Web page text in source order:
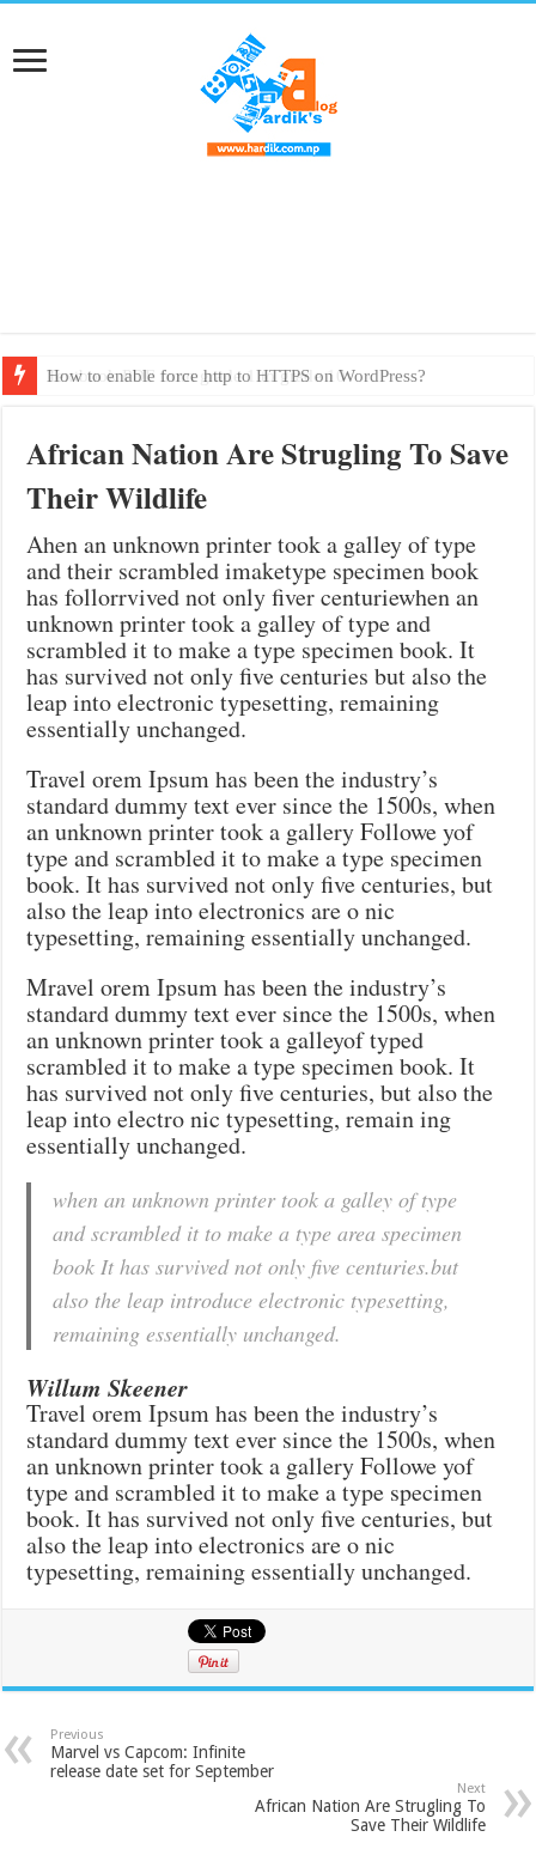
How to enable force http to HTTPS on WordPress?
Textbook PDF from grade 1 to grade 10
African Nation Are Strugling To Save
Their Wildlife
Ahen an unknown printer took a galley of type
and their scrambled imaketype specimen book
has follorrvived not only fiver centuriewhen an
unknown printer took a galley of type and
scrambled it to make a type specimen book. It
has survived not only five centuries but also the
leap into electronic typesetting, remaining
essentially unchanged.
Travel orem Ipsum has been the industry’s
standard dummy text ever since the 1500s, when
an unknown printer took a gallery Followe yof
type and scrambled it to make a type specimen
book. It has survived not only five centuries, but
also the leap into electronics are o nic
typesetting, remaining essentially unchanged.
Mravel orem Ipsum has been the industry’s
standard dummy text ever since the 1500s, when
an unknown printer took a galleyof typed
scrambled it to make a type specimen book. It
has survived not only five centuries, but also the
leap into electro nic typesetting, remain ing
essentially unchanged.
when an unknown printer took a galley of type
and scrambled it to make a type area specimen
book It has survived not only five centuries.but
also the leap introduce electronic typesetting,
remaining essentially unchanged.
Willum Skeener
Travel orem Ipsum has been the industry’s
standard dummy text ever since the 1500s, when
an unknown printer took a gallery Followe yof
type and scrambled it to make a type specimen
book. It has survived not only five centuries, but
also the leap into electronics are o nic
typesetting, remaining essentially unchanged.
Previous
Marvel vs Capcom: Infinite
release date set for September
Next
African Nation Are Strugling To
Save Their Wildlife